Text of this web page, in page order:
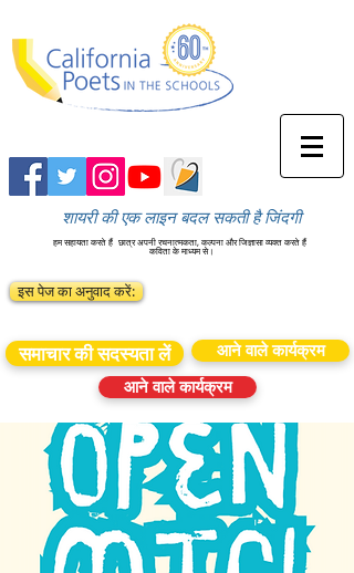
शायरी की एक लाइन बदल सकती है जिंदगी
हम सहायता करते हैं छात्र अपनी रचनात्मकता, कल्पना और जिज्ञासा व्यक्त करते हैं
कविता के माध्यम से।
इस पेज का अनुवाद करें:
समाचार की सदस्यता लें
आने वाले कार्यक्रम
आने वाले कार्यक्रम